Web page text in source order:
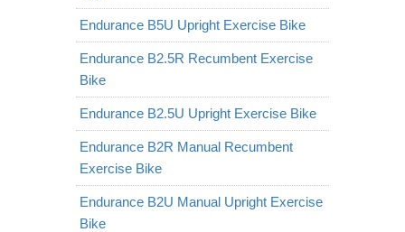
Endurance B5U Upright Exercise Bike
Endurance B2.5R Recumbent Exercise
Bike
Endurance B2.5U Upright Exercise Bike
Endurance B2R Manual Recumbent
Exercise Bike
Endurance B2U Manual Upright Exercise
Bike